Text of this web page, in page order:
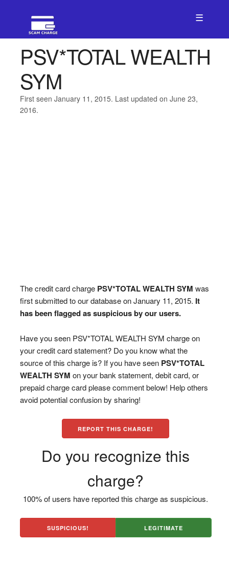
☰
PSV*TOTAL WEALTH
SYM
First seen January 11, 2015. Last updated on June 23,
2016.
The credit card charge PSV*TOTAL WEALTH SYM was
first submitted to our database on January 11, 2015. It
has been flagged as suspicious by our users.
Have you seen PSV*TOTAL WEALTH SYM charge on
your credit card statement? Do you know what the
source of this charge is? If you have seen PSV*TOTAL
WEALTH SYM on your bank statement, debit card, or
prepaid charge card please comment below! Help others
avoid potential confusion by sharing!
REPORT THIS CHARGE!
Do you recognize this
charge?
100% of users have reported this charge as suspicious.
SUSPICIOUS! LEGITIMATE